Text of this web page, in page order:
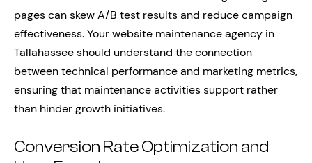
pages can skew A/B test results and reduce campaign
effectiveness. Your website maintenance agency in
Tallahassee should understand the connection
between technical performance and marketing metrics,
ensuring that maintenance activities support rather
than hinder growth initiatives.
Conversion Rate Optimization and